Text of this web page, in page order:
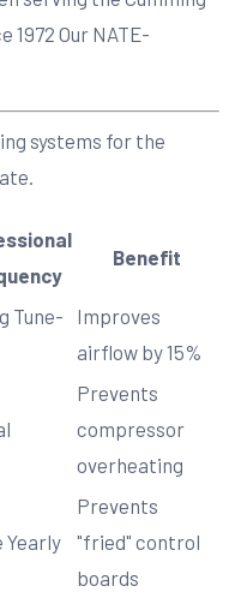
Our NATE-
systems for the
Benefit
Tune-
Improves
airflow by 15%
Prevents
compressor
overheating
Yearly
Prevents
"fried" control
boards